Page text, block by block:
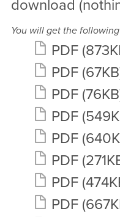
download
You will get the
PDF
PDF
PDF
PDF
PDF
PDF
PDF
PDF